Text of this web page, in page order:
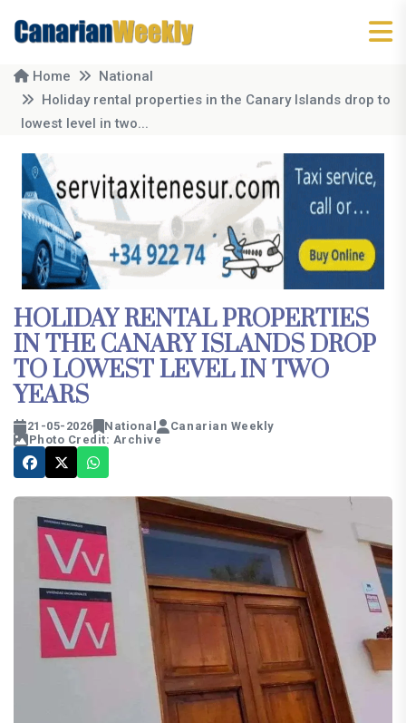
Home
National
Holiday rental properties in the Canary Islands drop to
lowest level in two...
HOLIDAY RENTAL PROPERTIES
IN THE CANARY ISLANDS DROP
TO LOWEST LEVEL IN TWO
YEARS
21-05-2026 National
Canarian Weekly
Photo Credit: Archive